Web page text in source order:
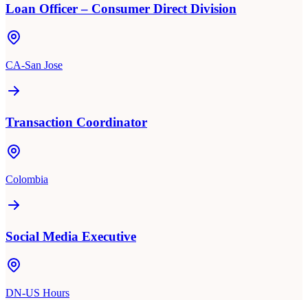
Loan Officer – Consumer Direct Division
CA-San Jose
Transaction Coordinator
Colombia
Social Media Executive
DN-US Hours